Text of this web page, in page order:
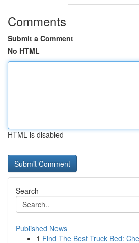
Comments
Submit a Comment
No HTML
HTML is disabled
Search
Published News
1 Find The Best Truck Bed: